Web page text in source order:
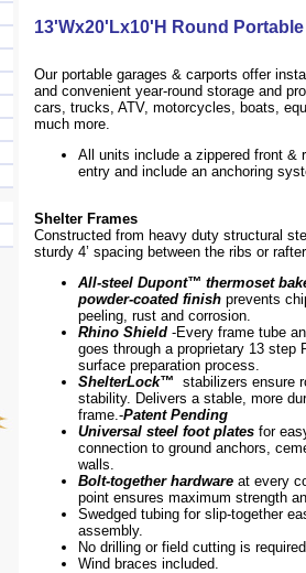
13'Wx20'Lx10'H Round
Our portable garages & carports offer
and convenient year-round storage and
cars, trucks, ATV, motorcycles, boats,
much more.
All units include a zippered front &
entry and include an anchoring
Shelter Frames
Constructed from heavy duty structural
sturdy 4’ spacing between the ribs or
All-steel Dupont™ thermoset
powder-coated finish prevents
peeling, rust and corrosion.
Rhino Shield -Every frame tube
goes through a proprietary 13 step
surface preparation process.
ShelterLock™ stabilizers ensure
stability. Delivers a stable, more
frame.-Patent Pending
Universal steel foot plates for
connection to ground anchors,
walls.
Bolt-together hardware at every
point ensures maximum strength
Swedged tubing for slip-together
assembly.
No drilling or field cutting is
Wind braces included.